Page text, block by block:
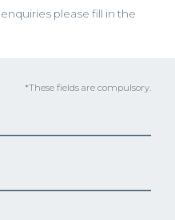
please fill in the
*These fields are compulsory.